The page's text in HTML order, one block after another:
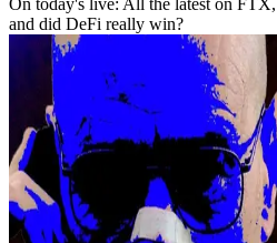
On today's live: All the latest on
and did DeFi really win?